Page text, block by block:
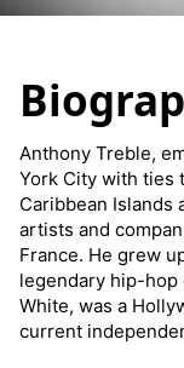
Anthony Treble,
York City with ties
Caribbean Islands
artists and
France. He grew
legendary hip-hop
White, was a
current